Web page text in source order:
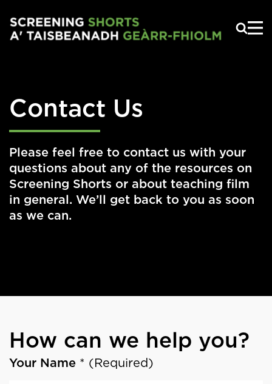
Contact Us
Please feel free to contact us with your
questions about any of the resources on
Screening Shorts or about teaching film
in general. We’ll get back to you as soon
as we can.
How can we help you?
Contact
Your Name * (Required)
If